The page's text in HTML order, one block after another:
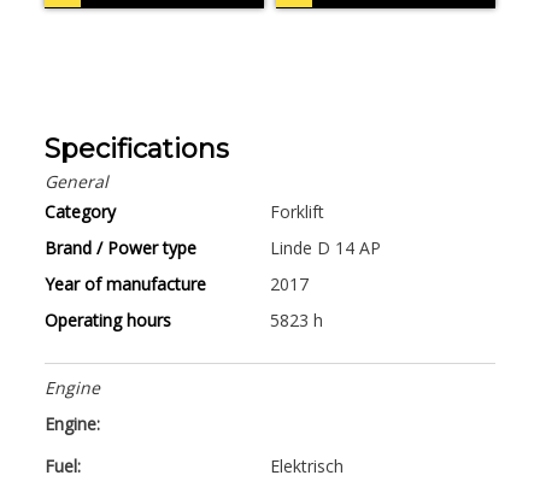
Specifications
General
Category
Forklift
Brand / Power type
Linde D 14 AP
Year of manufacture
2017
Operating hours
5823 h
Engine
Engine:
Fuel:
Elektrisch